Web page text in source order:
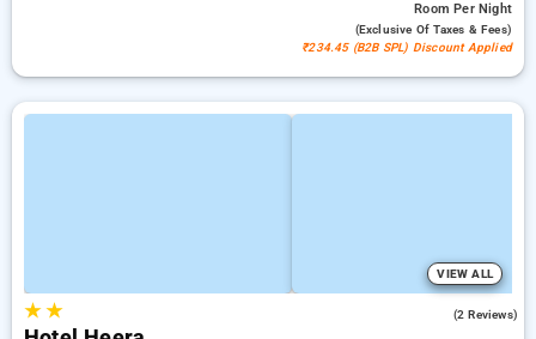
RoomPer Night
(exclusive Of Taxes & Fees)
₹234.45 (B2B SPL) Discount Applied
VIEW ALL
★★ (2 Reviews)